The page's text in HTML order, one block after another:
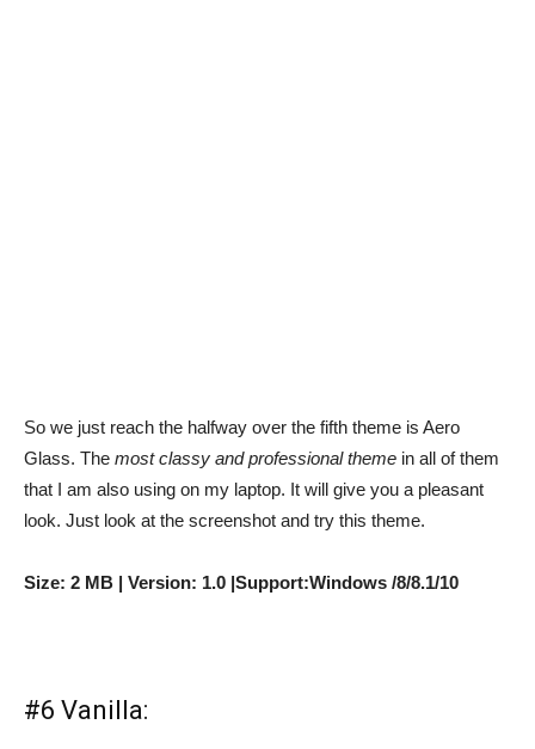
So we just reach the halfway over the fifth theme is Aero
Glass. The most classy and professional theme in all of them
that I am also using on my laptop. It will give you a pleasant
look. Just look at the screenshot and try this theme.
Size: 2 MB | Version: 1.0 |Support:Windows /8/8.1/10
#6 Vanilla: